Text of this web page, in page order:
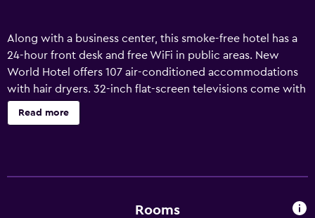
Along with a business center, this smoke-free hotel has a
24-hour front desk and free WiFi in public areas. New
World Hotel offers 107 air-conditioned accommodations
with hair dryers. 32-inch flat-screen televisions come with
cable channels and Netflix. Guests can surf the web using
the complimentary wireless Internet access.
Read more
Rooms